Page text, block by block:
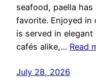
seafood, paella
favorite. Enjoyed
is served in
cafés alike,… Read
July 28, 2026